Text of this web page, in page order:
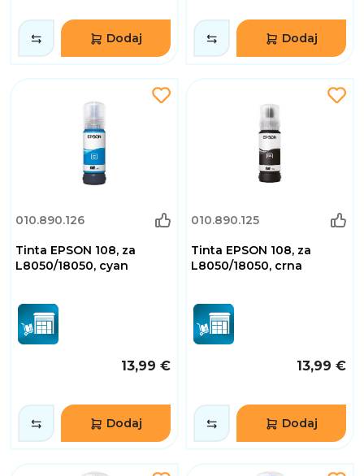
Dodaj Dodaj
010.890.126
Tinta EPSON 108, za
L8050/18050, cyan
13,99 €
Dodaj
010.890.125
Tinta EPSON 108, za
L8050/18050, crna
13,99 €
Dodaj